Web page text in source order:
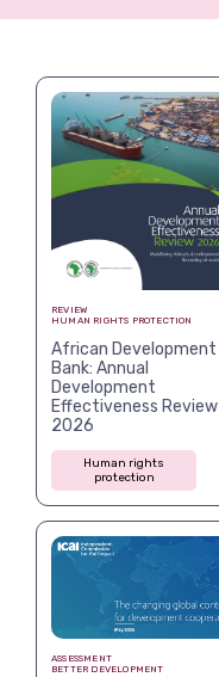
View more
REVIEW
HUMAN RIGHTS PROTECTION
African Development
Bank: Annual
Development
Effectiveness Review
2026
Human rights
protection
ASSESSMENT
BETTER DEVELOPMENT